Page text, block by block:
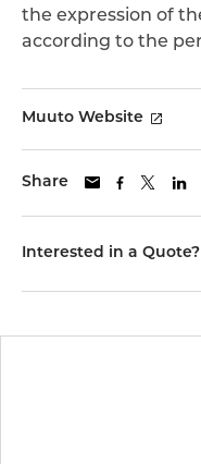
the expression of
according to the
Muuto Website
Share
Interested in a Quote?